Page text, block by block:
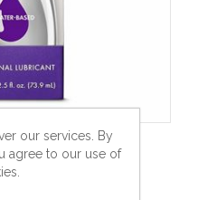
LIQUID
our services. By
agree to our use of